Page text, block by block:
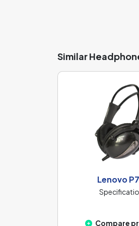
Similar
Lenovo
Compare